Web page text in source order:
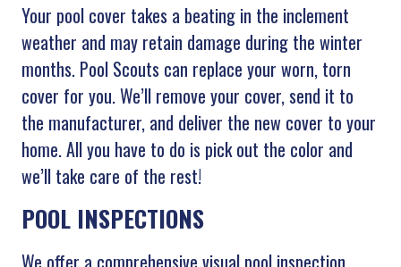
Your pool cover takes a beating in the inclement
weather and may retain damage during the winter
months. Pool Scouts can replace your worn, torn
cover for you. We’ll remove your cover, send it to
the manufacturer, and deliver the new cover to your
home. All you have to do is pick out the color and
we’ll take care of the rest!
POOL INSPECTIONS
We offer a comprehensive visual pool inspection